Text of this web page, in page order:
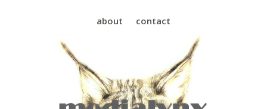
about contact